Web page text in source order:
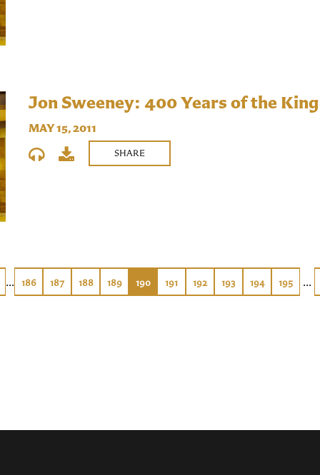
Jon Sweeney: 400 Years of the
MAY 15, 2011
SHARE
... 186 187 188 189 190 191 192 193 194 195 ...